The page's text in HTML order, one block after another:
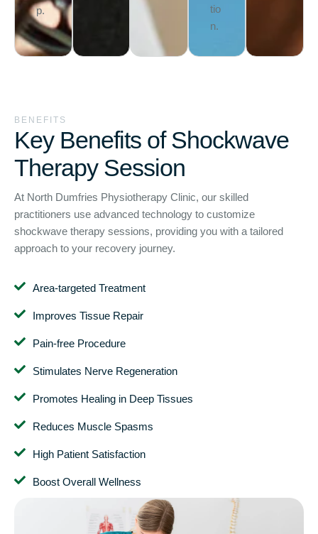
p.
tio
n.
BENEFITS
Key Benefits of Shockwave
Therapy Session
At North Dumfries Physiotherapy Clinic, our skilled
practitioners use advanced technology to customize
shockwave therapy sessions, providing you with a tailored
approach to your recovery journey.
Area-targeted Treatment
Improves Tissue Repair
Pain-free Procedure
Stimulates Nerve Regeneration
Promotes Healing in Deep Tissues
Reduces Muscle Spasms
High Patient Satisfaction
Boost Overall Wellness